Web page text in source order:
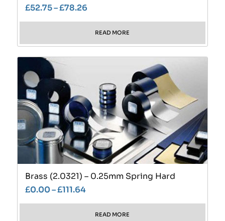
£52.75–£78.26
READ MORE
Brass (2.0321) – 0.25mm Spring Hard
£0.00–£111.64
READ MORE